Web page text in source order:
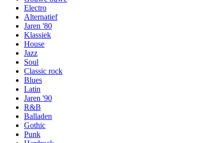
Electro
Alternatief
Jaren '80
Klassiek
House
Jazz
Soul
Classic rock
Blues
Latin
Jaren '90
R&B
Balladen
Gothic
Punk